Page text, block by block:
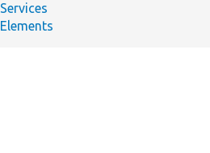
Services
Elements